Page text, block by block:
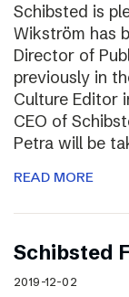
Schibsted is
Wikström has
Director of
previously in
Culture Editor
CEO of
Petra will be
READ MORE
Schibsted
2019-12-02